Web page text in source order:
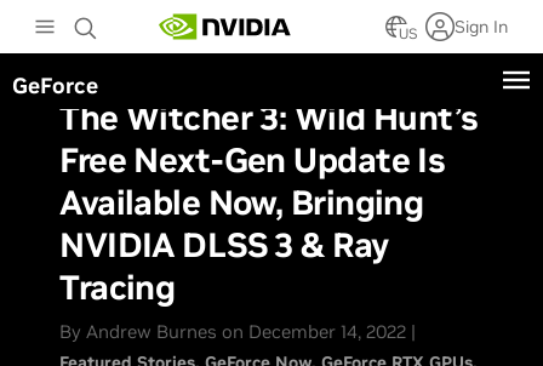
main
content
US Sign In
GeForce
The Witcher 3: Wild Hunt’s
Free Next-Gen Update Is
Available Now, Bringing
NVIDIA DLSS 3 & Ray
Tracing
By Andrew Burnes on December 14, 2022 |